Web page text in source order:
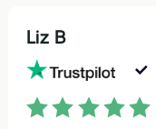
Liz B